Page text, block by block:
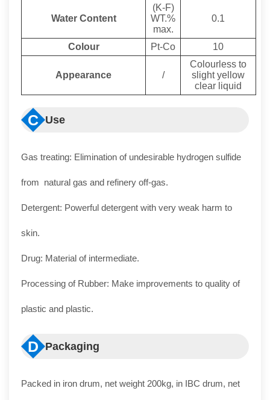
Water Content
(K-F)
WT.%
max.
0.1
Colour Pt-Co 10
Appearance /
Colourless to
slight yellow
clear liquid
C Use
Gas treating: Elimination of undesirable hydrogen sulfide
from natural gas and refinery off-gas.
Detergent: Powerful detergent with very weak harm to
skin.
Drug: Material of intermediate.
Processing of Rubber: Make improvements to quality of
plastic and plastic.
D Packaging
Packed in iron drum, net weight 200kg, in IBC drum, net